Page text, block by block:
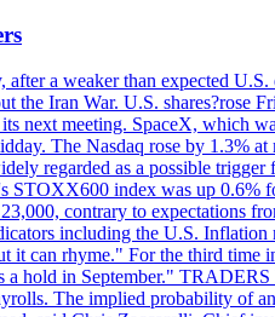
a weaker than expected
the Iran War. U.S.
next meeting. SpaceX, which
The Nasdaq rose by 1.3%
regarded as a possible
index was up 0.6%
contrary to expectations
including the U.S.
can rhyme." For the third
a hold in September."
The implied probability of